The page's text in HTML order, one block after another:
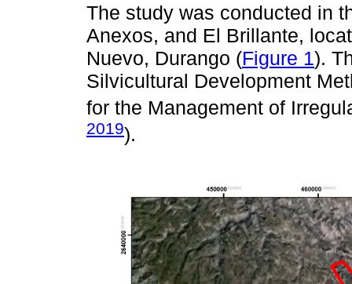
The study was conducted in
Anexos, and El Brillante,
Nuevo, Durango (Figure 1).
Silvicultural Development
for the Management of
2019).